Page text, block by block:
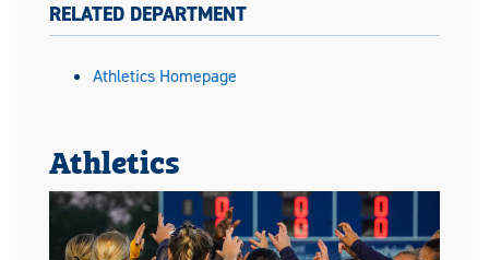
RELATED DEPARTMENT
Athletics Homepage
Athletics